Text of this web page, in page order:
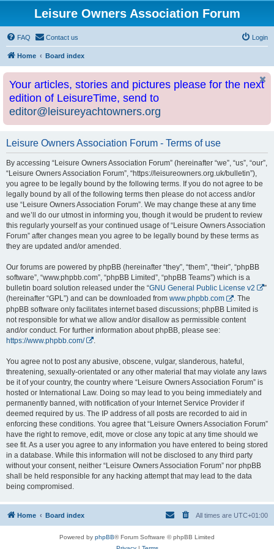
Leisure Owners Association Forum
FAQ Contact us Login
Home Board index
Your articles, stories and pictures please for the next
edition of LeisureTime, send to
editor@leisureyachtowners.org
Leisure Owners Association Forum - Terms of use
By accessing “Leisure Owners Association Forum” (hereinafter “we”, “us”, “our”,
“Leisure Owners Association Forum”, “https://leisureowners.org.uk/bulletin”),
you agree to be legally bound by the following terms. If you do not agree to be
legally bound by all of the following terms then please do not access and/or
use “Leisure Owners Association Forum”. We may change these at any time
and we’ll do our utmost in informing you, though it would be prudent to review
this regularly yourself as your continued usage of “Leisure Owners Association
Forum” after changes mean you agree to be legally bound by these terms as
they are updated and/or amended.
Our forums are powered by phpBB (hereinafter “they”, “them”, “their”, “phpBB
software”, “www.phpbb.com”, “phpBB Limited”, “phpBB Teams”) which is a
bulletin board solution released under the “GNU General Public License v2
”
(hereinafter “GPL”) and can be downloaded from www.phpbb.com
. The
phpBB software only facilitates internet based discussions; phpBB Limited is
not responsible for what we allow and/or disallow as permissible content
and/or conduct. For further information about phpBB, please see:
https://www.phpbb.com/
You agree not to post any abusive, obscene, vulgar, slanderous, hateful,
threatening, sexually-orientated or any other material that may violate any laws
be it of your country, the country where “Leisure Owners Association Forum” is
hosted or International Law. Doing so may lead to you being immediately and
permanently banned, with notification of your Internet Service Provider if
deemed required by us. The IP address of all posts are recorded to aid in
enforcing these conditions. You agree that “Leisure Owners Association Forum”
have the right to remove, edit, move or close any topic at any time should we
see fit. As a user you agree to any information you have entered to being stored
in a database. While this information will not be disclosed to any third party
without your consent, neither “Leisure Owners Association Forum” nor phpBB
shall be held responsible for any hacking attempt that may lead to the data
being compromised.
Home Board index All times are UTC+01:00
Powered by phpBB® Forum Software © phpBB Limited